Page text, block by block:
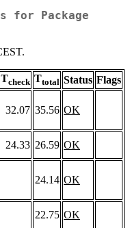
for Package
Tcheck Ttotal Status Flags
32.07 35.56 OK
24.33 26.59 OK
24.14 OK
22.75 OK